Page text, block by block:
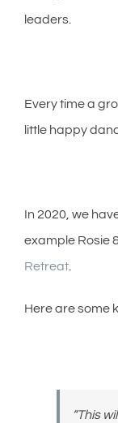
leaders.
Every time a
little happy
In 2020, we
example Rosie
Retreat.
Here are some
“This